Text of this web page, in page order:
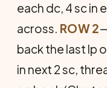
each dc, 4 sc in
across. ROW 2
back the last lp
in next 2 sc,